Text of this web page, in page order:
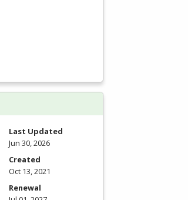
Last Updated
Jun 30, 2026
Created
Oct 13, 2021
Renewal